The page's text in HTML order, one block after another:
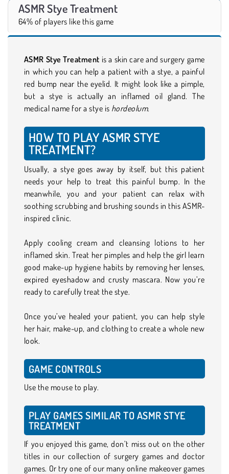
ASMR Stye Treatment
64% of players like this game
ASMR Stye Treatment is a skin care and surgery game
in which you can help a patient with a stye, a painful
red bump near the eyelid. It might look like a pimple,
but a stye is actually an inflamed oil gland. The
medical name for a stye is hordeolum.
HOW TO PLAY ASMR STYE
TREATMENT?
Usually, a stye goes away by itself, but this patient
needs your help to treat this painful bump. In the
meanwhile, you and your patient can relax with
soothing scrubbing and brushing sounds in this ASMR-
inspired clinic.
Apply cooling cream and cleansing lotions to her
inflamed skin. Treat her pimples and help the girl learn
good make-up hygiene habits by removing her lenses,
expired eyeshadow and crusty mascara. Now you’re
ready to carefully treat the stye.
Once you’ve healed your patient, you can help style
her hair, make-up, and clothing to create a whole new
look.
GAME CONTROLS
Use the mouse to play.
PLAY GAMES SIMILAR TO ASMR STYE
TREATMENT
If you enjoyed this game, don’t miss out on the other
titles in our collection of surgery games and doctor
games. Or try one of our many online makeover games